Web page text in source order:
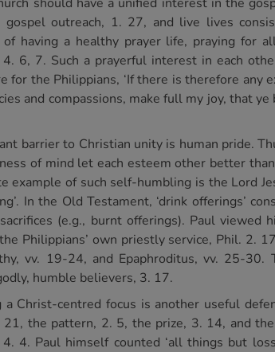
gospel outreach, 1. 27, and live lives
of having a healthy prayer life, praying for
4. 6, 7. Such a prayerful interest in each
for the Philippians, ‘If there is therefore
and compassions, make full my joy, that
barrier to Christian unity is human pride.
of mind let each esteem other better
example of such self-humbling is the Lord
In the Old Testament, ‘drink offerings’
(e.g., burnt offerings). Paul
Philippians’ own priestly service, Phil. 2.
vv. 19-24, and Epaphroditus, vv. 25-
humble believers, 3. 17.
a Christ-centred focus is another useful
21, the pattern, 2. 5, the prize, 3. 14, and
4. 4. Paul himself counted ‘all things but